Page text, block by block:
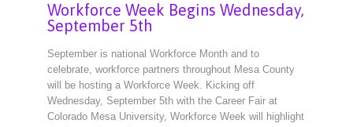
Workforce Week Begins Wednesday,
September 5th
September is national Workforce Month and to
celebrate, workforce partners throughout Mesa County
will be hosting a Workforce Week. Kicking off
Wednesday, September 5th with the Career Fair at
Colorado Mesa University, Workforce Week will highlight